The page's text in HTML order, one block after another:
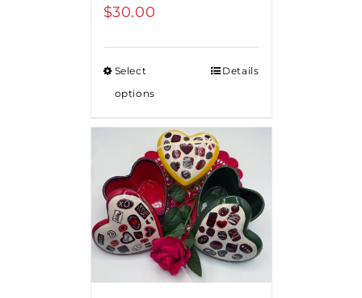
$30.00
Select
options
Details